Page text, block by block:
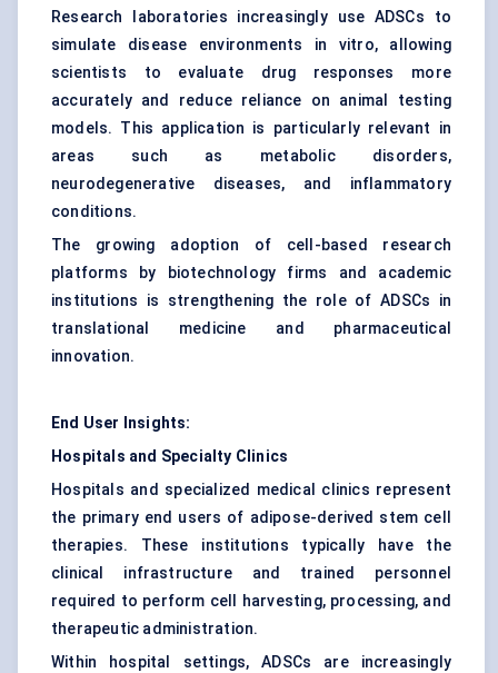
Research laboratories increasingly use ADSCs to
simulate disease environments in vitro, allowing
scientists to evaluate drug responses more
accurately and reduce reliance on animal testing
models. This application is particularly relevant in
areas such as metabolic disorders,
neurodegenerative diseases, and inflammatory
conditions.
The growing adoption of cell-based research
platforms by biotechnology firms and academic
institutions is strengthening the role of ADSCs in
translational medicine and pharmaceutical
innovation.
End User Insights:
Hospitals and Specialty Clinics
Hospitals and specialized medical clinics represent
the primary end users of adipose-derived stem cell
therapies. These institutions typically have the
clinical infrastructure and trained personnel
required to perform cell harvesting, processing, and
therapeutic administration.
Within hospital settings, ADSCs are increasingly